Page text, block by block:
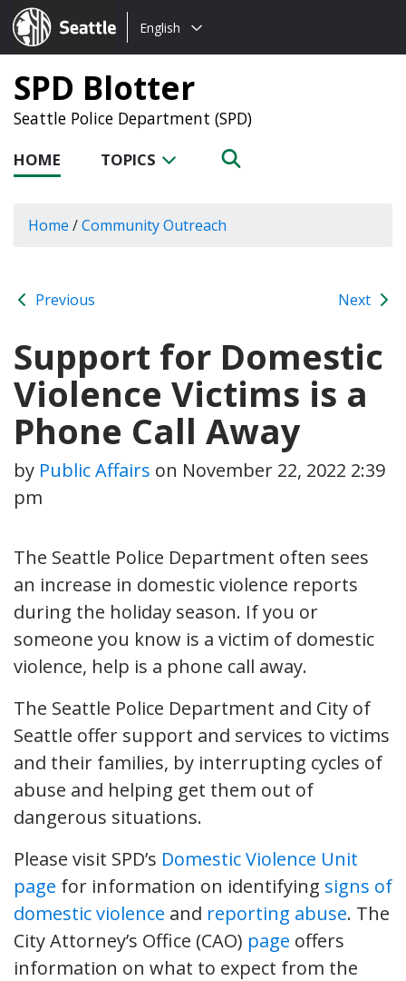
Seattle.gov
Choose
language:
English
SPD Blotter
Seattle Police Department (SPD)
HOME TOPICS
Home /Community Outreach
Previous Next
Support for Domestic
Violence Victims is a
Phone Call Away
by Public Affairs on November 22, 2022 2:39
pm
The Seattle Police Department often sees
an increase in domestic violence reports
during the holiday season. If you or
someone you know is a victim of domestic
violence, help is a phone call away.
The Seattle Police Department and City of
Seattle offer support and services to victims
and their families, by interrupting cycles of
abuse and helping get them out of
dangerous situations.
Please visit SPD’s Domestic Violence Unit
page for information on identifying signs of
domestic violence and reporting abuse. The
City Attorney’s Office (CAO) page offers
information on what to expect from the